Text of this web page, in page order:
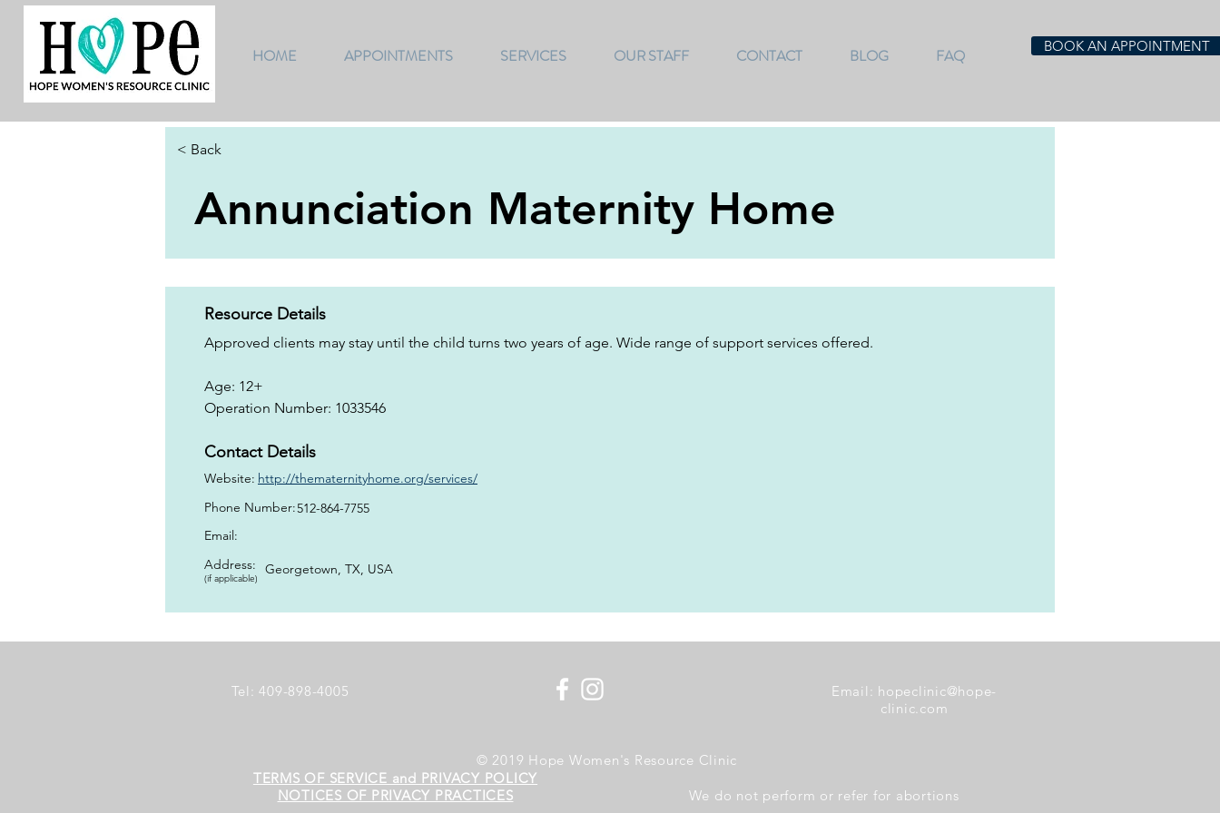
HOME APPOINTMENTS SERVICES OUR STAFF CONTACT BLOG FAQ BOOK AN APPOINTMENT
< Back
Annunciation Maternity Home
Resource Details
Approved clients may stay until the child turns two years of age. Wide range of support services offered.
Age: 12+
Operation Number: 1033546
Contact Details
Website: http://thematernityhome.org/services/
Phone Number:512-864-7755
Email:
Address:
(if applicable)
Georgetown, TX, USA
Tel: 409-898-4005 Email: hopeclinic@hope-
clinic.com
© 2019 Hope Women's Resource Clinic
TERMS OF SERVICE and PRIVACY POLICY
We do not perform or refer for abortions
NOTICES OF PRIVACY PRACTICES